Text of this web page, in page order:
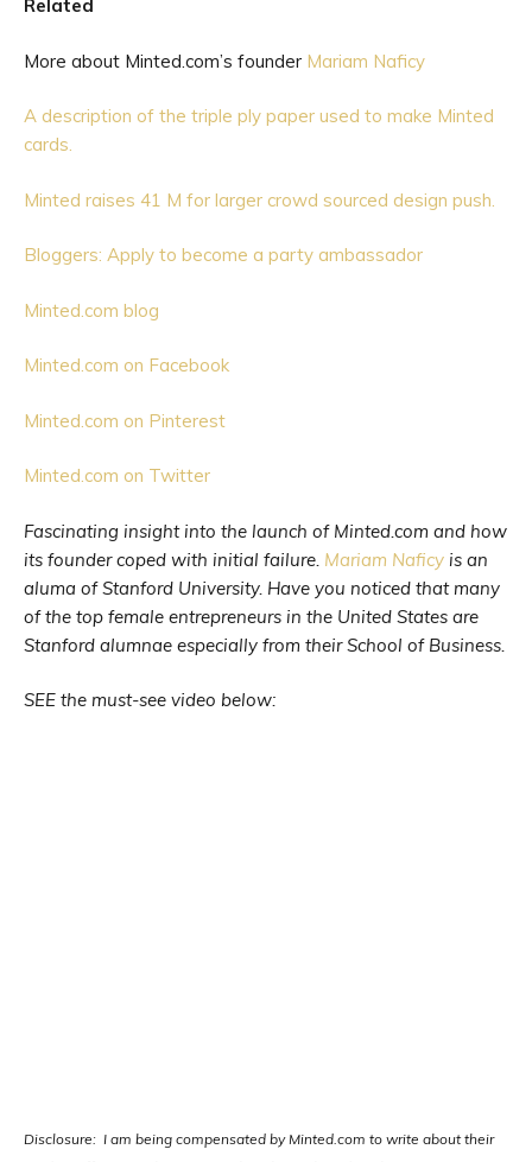
Related
More about Minted.com’s founder Mariam Naficy
A description of the triple ply paper used to make Minted
cards.
Minted raises 41 M for larger crowd sourced design push.
Bloggers: Apply to become a party ambassador
Minted.com blog
Minted.com on Facebook
Minted.com on Pinterest
Minted.com on Twitter
Fascinating insight into the launch of Minted.com and how
its founder coped with initial failure. Mariam Naficy is an
aluma of Stanford University. Have you noticed that many
of the top female entrepreneurs in the United States are
Stanford alumnae especially from their School of Business.
SEE the must-see video below:
Disclosure: I am being compensated by Minted.com to write about their